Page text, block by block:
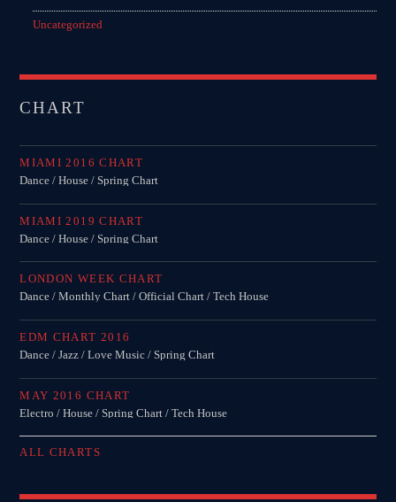
Uncategorized
CHART
MIAMI 2016 CHART
Dance / House / Spring Chart
MIAMI 2019 CHART
Dance / House / Spring Chart
LONDON WEEK CHART
Dance / Monthly Chart / Official Chart / Tech House
EDM CHART 2016
Dance / Jazz / Love Music / Spring Chart
MAY 2016 CHART
Electro / House / Spring Chart / Tech House
ALL CHARTS